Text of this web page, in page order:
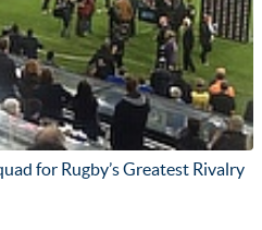
for Rugby’s Greatest Rivalry